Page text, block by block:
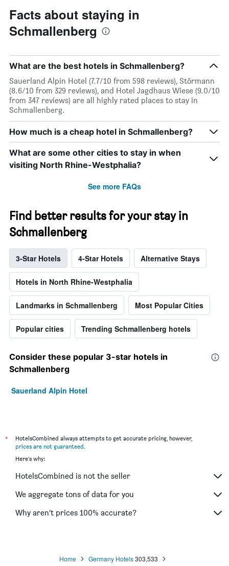
Facts about staying in
Schmallenberg
What are the best hotels in Schmallenberg?
Sauerland Alpin Hotel (7.7/10 from 598 reviews), Störmann
(8.6/10 from 329 reviews), and Hotel Jagdhaus Wiese (9.0/10
from 347 reviews) are all highly rated places to stay in
Schmallenberg.
How much is a cheap hotel in Schmallenberg?
What are some other cities to stay in when
visiting North Rhine-Westphalia?
See more FAQs
Find better results for your stay in
Schmallenberg
3-Star Hotels 4-Star Hotels Alternative Stays
Hotels in North Rhine-Westphalia
Landmarks in Schmallenberg Most Popular Cities
Popular cities Trending Schmallenberg hotels
Consider these popular 3-star hotels in
Schmallenberg
Sauerland Alpin Hotel
*
HotelsCombined always attempts to get accurate pricing, however,
prices are not guaranteed
Here's why:
HotelsCombined is not the seller
We aggregate tons of data for you
Why aren’t prices 100% accurate?
Home Germany Hotels 303,533